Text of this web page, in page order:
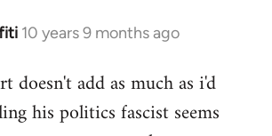
10 years 9 months ago
doesn't add as much as i'd
his politics fascist seems